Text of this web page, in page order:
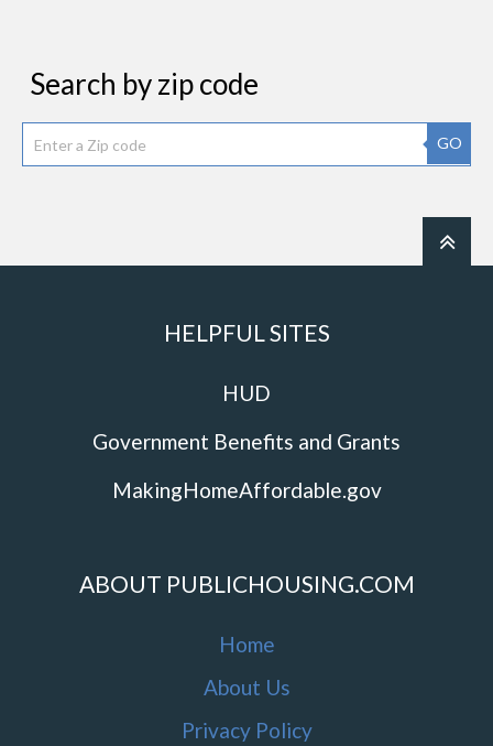
Search by zip code
GO
HELPFUL SITES
HUD
Government Benefits and Grants
MakingHomeAffordable.gov
ABOUT PUBLICHOUSING.COM
Home
About Us
Privacy Policy